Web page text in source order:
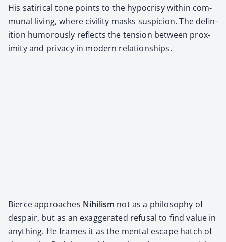
His satir­i­cal tone points to the hypocrisy with­in com­
mu­nal liv­ing, where civil­i­ty masks sus­pi­cion. The def­i­n­
i­tion humor­ous­ly reflects the ten­sion between prox­
im­i­ty and pri­va­cy in mod­ern rela­tion­ships.
Bierce approach­es Nihilism not as a phi­los­o­phy of
despair, but as an exag­ger­at­ed refusal to find val­ue in
any­thing. He frames it as the men­tal escape hatch of